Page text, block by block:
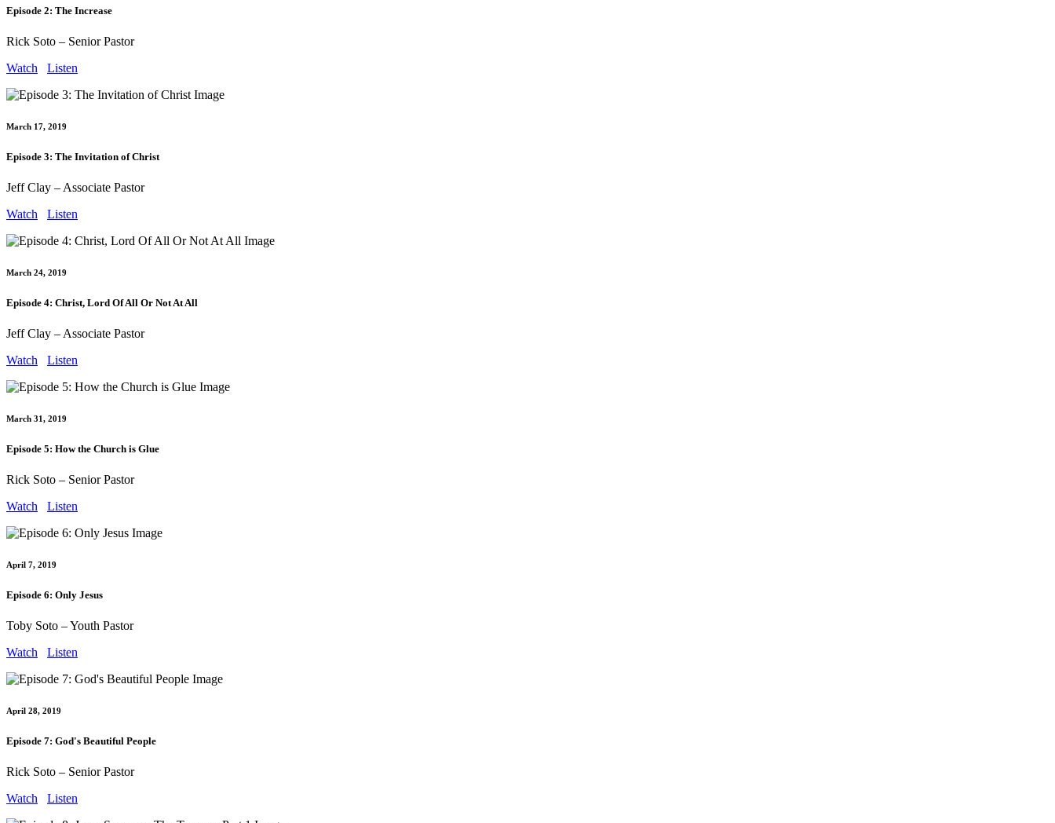
Episode 2: The Increase
Rick Soto – Senior Pastor
Watch
Listen
March 17, 2019
Episode 3: The Invitation of Christ
Jeff Clay – Associate Pastor
Watch
Listen
March 24, 2019
Episode 4: Christ, Lord Of All Or Not At All
Jeff Clay – Associate Pastor
Watch
Listen
March 31, 2019
Episode 5: How the Church is Glue
Rick Soto – Senior Pastor
Watch
Listen
April 7, 2019
Episode 6: Only Jesus
Toby Soto – Youth Pastor
Watch
Listen
April 28, 2019
Episode 7: God's Beautiful People
Rick Soto – Senior Pastor
Watch
Listen